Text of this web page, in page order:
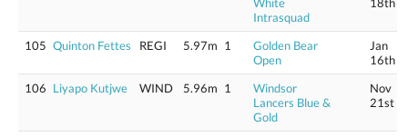
Intrasquad
105 Quinton Fettes REGI 5.97m 1
Golden Bear
Open
Jan
16th
106 Liyapo Kutjwe WIND 5.96m 1
Windsor
Lancers Blue &
Gold
Nov
21st